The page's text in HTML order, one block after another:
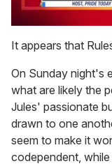
seconds
of
minutes,
13
seconds
It appears that
On Sunday night's
what are likely the
Jules' passionate
drawn to one
seem to make it
codependent,